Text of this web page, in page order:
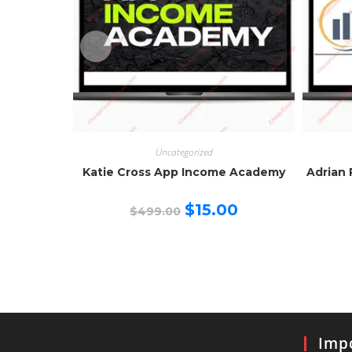
Uncategorized
Katie Cross App Income Academy
$499.00 Original
price
$15.00
Adrian